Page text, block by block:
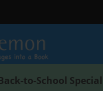
to-School Special